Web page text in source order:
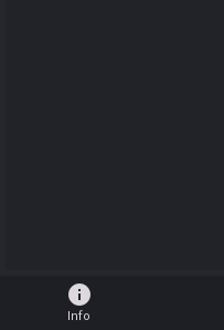
info
Info